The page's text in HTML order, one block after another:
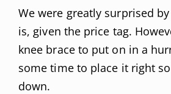
We were greatly surprised
is, given the price tag.
knee brace to put on in a
some time to place it right
down.